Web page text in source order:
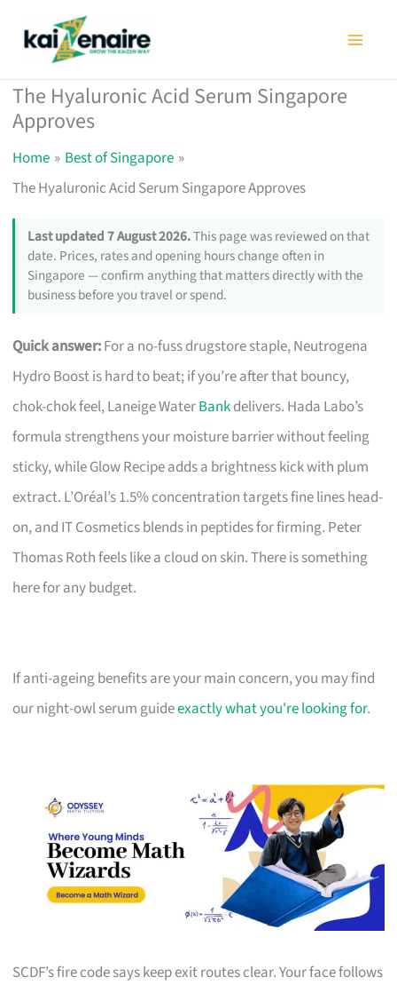
The Hyaluronic Acid Serum Singapore
Approves
Home
Best of Singapore
The Hyaluronic Acid Serum Singapore Approves
Last updated 7 August 2026.This page was reviewed on that
date. Prices, rates and opening hours change often in
Singapore — confirm anything that matters directly with the
business before you travel or spend.
Quick answer:For a no-fuss drugstore staple, Neutrogena
Hydro Boost is hard to beat; if you’re after that bouncy,
chok-chok feel, Laneige WaterBankdelivers. Hada Labo’s
formula strengthens your moisture barrier without feeling
sticky, while Glow Recipe adds a brightness kick with plum
extract. L’Oréal’s 1.5% concentration targets fine lines head-
on, and IT Cosmetics blends in peptides for firming. Peter
Thomas Roth feels like a cloud on skin. There is something
here for any budget.
If anti-ageing benefits are your main concern, you may find
our night-owl serum guideexactly what you're looking for.
SCDF’s fire code says keep exit routes clear. Your face follows